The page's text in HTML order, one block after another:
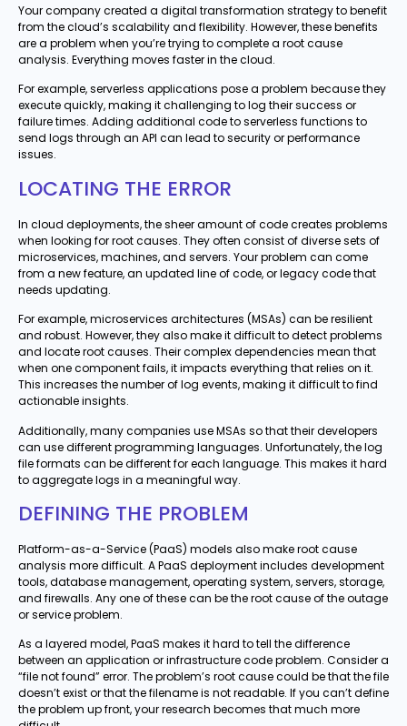
Your company created a digital transformation strategy to benefit
from the cloud’s scalability and flexibility. However, these benefits
are a problem when you’re trying to complete a root cause
analysis. Everything moves faster in the cloud.
For example, serverless applications pose a problem because they
execute quickly, making it challenging to log their success or
failure times. Adding additional code to serverless functions to
send logs through an API can lead to security or performance
issues.
LOCATING THE ERROR
In cloud deployments, the sheer amount of code creates problems
when looking for root causes. They often consist of diverse sets of
microservices, machines, and servers. Your problem can come
from a new feature, an updated line of code, or legacy code that
needs updating.
For example, microservices architectures (MSAs) can be resilient
and robust. However, they also make it difficult to detect problems
and locate root causes. Their complex dependencies mean that
when one component fails, it impacts everything that relies on it.
This increases the number of log events, making it difficult to find
actionable insights.
Additionally, many companies use MSAs so that their developers
can use different programming languages. Unfortunately, the log
file formats can be different for each language. This makes it hard
to aggregate logs in a meaningful way.
DEFINING THE PROBLEM
Platform-as-a-Service (PaaS) models also make root cause
analysis more difficult. A PaaS deployment includes development
tools, database management, operating system, servers, storage,
and firewalls. Any one of these can be the root cause of the outage
or service problem.
As a layered model, PaaS makes it hard to tell the difference
between an application or infrastructure code problem. Consider a
“file not found” error. The problem’s root cause could be that the file
doesn’t exist or that the filename is not readable. If you can’t define
the problem up front, your research becomes that much more